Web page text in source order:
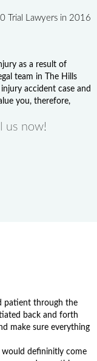
Trial Lawyers in 2016
as a result of
team in The Hills
accident case and
you, therefore,
us now!
patient through the
back and forth
make sure everything
defininitly come